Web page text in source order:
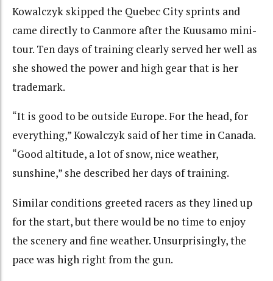
Kowalczyk skipped the Quebec City sprints and
came directly to Canmore after the Kuusamo mini-
tour. Ten days of training clearly served her well as
she showed the power and high gear that is her
trademark.
“It is good to be outside Europe. For the head, for
everything,” Kowalczyk said of her time in Canada.
“Good altitude, a lot of snow, nice weather,
sunshine,” she described her days of training.
Similar conditions greeted racers as they lined up
for the start, but there would be no time to enjoy
the scenery and fine weather. Unsurprisingly, the
pace was high right from the gun.